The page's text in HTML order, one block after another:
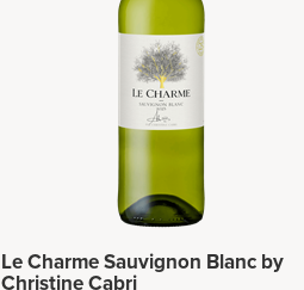
Le Charme Sauvignon Blanc by
Christine Cabri